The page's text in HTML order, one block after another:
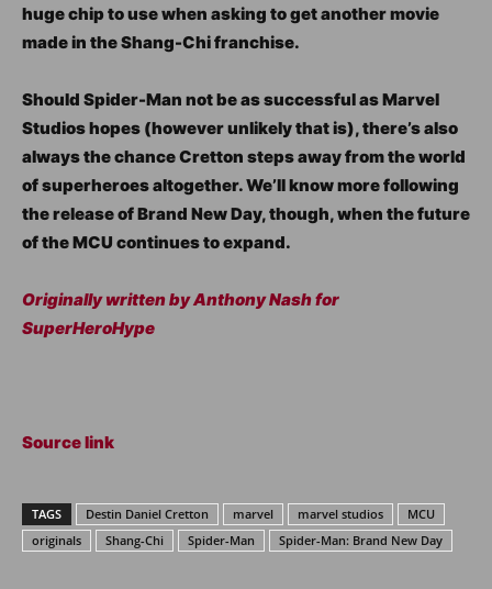
huge chip to use when asking to get another movie
made in the Shang-Chi franchise.
Should Spider-Man not be as successful as Marvel
Studios hopes (however unlikely that is), there’s also
always the chance Cretton steps away from the world
of superheroes altogether. We’ll know more following
the release of Brand New Day, though, when the future
of the MCU continues to expand.
Originally written by Anthony Nash for
SuperHeroHype
Source link
TAGS Destin Daniel Cretton marvel marvel studios
MCU
originals
Shang-Chi Spider-Man Spider-Man: Brand New Day